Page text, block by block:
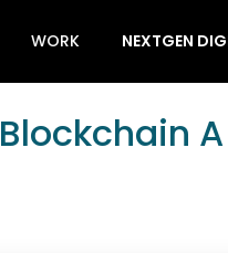
WORK NEXTGEN
Blockchain